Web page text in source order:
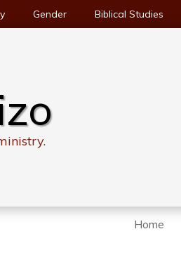
Gender Biblical Studies
Home